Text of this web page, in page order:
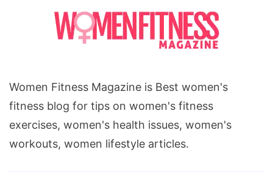
Women Fitness Magazine is Best women's
fitness blog for tips on women's fitness
exercises, women's health issues, women's
workouts, women lifestyle articles.